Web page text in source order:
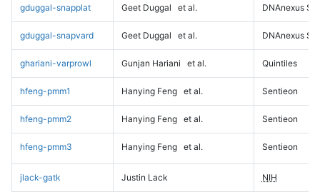
gduggal-snapplat Geet Duggal et al. DNAnexus
gduggal-snapvard Geet Duggal et al. DNAnexus
ghariani-varprowl Gunjan Hariani et al. Quintiles
hfeng-pmm1 Hanying Feng et al. Sentieon
hfeng-pmm2 Hanying Feng et al. Sentieon
hfeng-pmm3 Hanying Feng et al. Sentieon
jlack-gatk Justin Lack NIH